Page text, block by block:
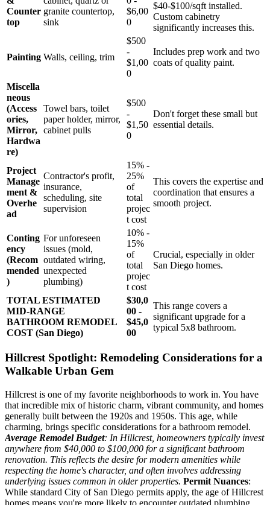
Counter
top
granite countertop,
sink
$6,00
0
$40-$100/sqft installed.
Custom cabinetry
significantly increases this.
Painting Walls, ceiling, trim
$500
-
$1,00
0
Includes prep work and two
coats of quality paint.
Miscella
neous
(Access
ories,
Mirror,
Hardwa
re)
Towel bars, toilet
paper holder, mirror,
cabinet pulls
$500
-
$1,50
0
Don't forget these small but
essential details.
Project
Manage
ment &
Overhe
ad
Contractor's profit,
insurance,
scheduling, site
supervision
15% -
25%
of
total
projec
t cost
This covers the expertise and
coordination that ensures a
smooth project.
Conting
ency
(Recom
mended
)
For unforeseen
issues (mold,
outdated wiring,
unexpected
plumbing)
10% -
15%
of
total
projec
t cost
Crucial, especially in older
San Diego homes.
TOTAL ESTIMATED
MID-RANGE
BATHROOM REMODEL
COST (San Diego)
$30,0
00 -
$45,0
00
This range covers a
significant upgrade for a
typical 5x8 bathroom.
Hillcrest Spotlight: Remodeling Considerations for a
Walkable Urban Gem
Hillcrest is one of my favorite neighborhoods to work in. You have
that incredible mix of historic charm, vibrant community, and homes
generally built between the 1920s and 1950s. This age, while
charming, brings specific considerations for a bathroom remodel.
Average Remodel Budget: In Hillcrest, homeowners typically invest
anywhere from $40,000 to $100,000 for a significant bathroom
renovation. This reflects the desire for modern amenities while
respecting the home's character, and often involves addressing
underlying issues common in older properties. Permit Nuances:
While standard City of San Diego permits apply, the age of Hillcrest
homes means you're more likely to encounter outdated plumbing